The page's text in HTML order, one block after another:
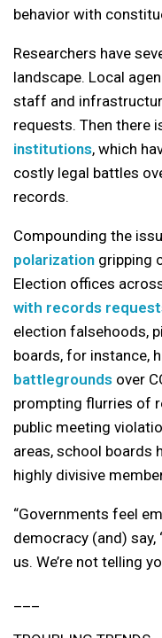
behavior with
Researchers have
landscape. Local
staff and
requests. Then there
institutions, which
costly legal battles
records.
Compounding the
polarization gripping
Election offices
with records
election falsehoods,
boards, for instance,
battlegrounds over
prompting flurries of
public meeting
areas, school boards
highly divisive
“Governments feel
democracy (and) say,
us. We’re not telling